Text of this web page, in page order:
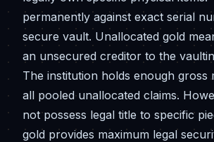
permanently against exact serial
secure vault. Unallocated gold
an unsecured creditor to the
The institution holds enough gross
all pooled unallocated claims.
not possess legal title to specific
gold provides maximum legal